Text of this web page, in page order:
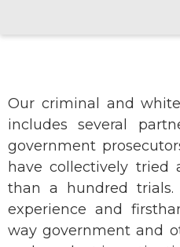
Our criminal and
includes several
government
have collectively tried
than a hundred trials.
experience and
way government and